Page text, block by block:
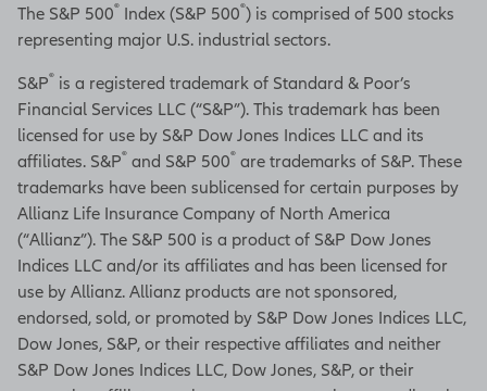
The S&P 500® Index (S&P 500®) is comprised of 500 stocks
representing major U.S. industrial sectors.
S&P® is a registered trademark of Standard & Poor’s
Financial Services LLC (“S&P”). This trademark has been
licensed for use by S&P Dow Jones Indices LLC and its
affiliates. S&P® and S&P 500® are trademarks of S&P. These
trademarks have been sublicensed for certain purposes by
Allianz Life Insurance Company of North America
(“Allianz”). The S&P 500 is a product of S&P Dow Jones
Indices LLC and/or its affiliates and has been licensed for
use by Allianz. Allianz products are not sponsored,
endorsed, sold, or promoted by S&P Dow Jones Indices LLC,
Dow Jones, S&P, or their respective affiliates and neither
S&P Dow Jones Indices LLC, Dow Jones, S&P, or their